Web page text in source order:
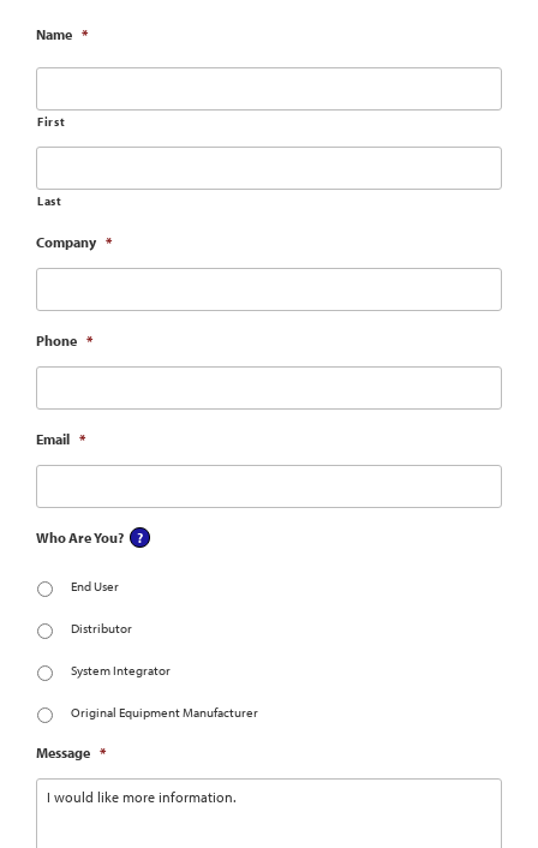
Name *
First
Last
Company *
Phone *
Email *
Who Are You?
End User
Distributor
System Integrator
Original Equipment Manufacturer
Message *